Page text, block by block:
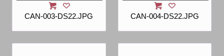
CAN-003-DS22.JPG CAN-004-DS22.JPG